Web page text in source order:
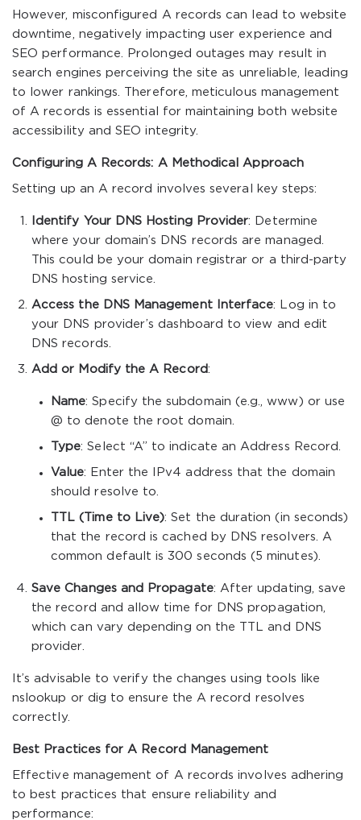
However, misconfigured A records can lead to website
downtime, negatively impacting user experience and
SEO performance. Prolonged outages may result in
search engines perceiving the site as unreliable, leading
to lower rankings. Therefore, meticulous management
of A records is essential for maintaining both website
accessibility and SEO integrity.
Configuring A Records: A Methodical Approach
Setting up an A record involves several key steps:
Identify Your DNS Hosting Provider: Determine
where your domain’s DNS records are managed.
This could be your domain registrar or a third-party
DNS hosting service.
Access the DNS Management Interface: Log in to
your DNS provider’s dashboard to view and edit
DNS records.
Add or Modify the A Record:
Name: Specify the subdomain (e.g.,www) or use
@ to denote the root domain.
Type: Select “A” to indicate an Address Record.
Value: Enter the IPv4 address that the domain
should resolve to.
TTL (Time to Live): Set the duration (in seconds)
that the record is cached by DNS resolvers. A
common default is 300 seconds (5 minutes).
Save Changes and Propagate: After updating, save
the record and allow time for DNS propagation,
which can vary depending on the TTL and DNS
provider.
It’s advisable to verify the changes using tools like
nslookup or dig to ensure the A record resolves
correctly.
Best Practices for A Record Management
Effective management of A records involves adhering
to best practices that ensure reliability and
performance: